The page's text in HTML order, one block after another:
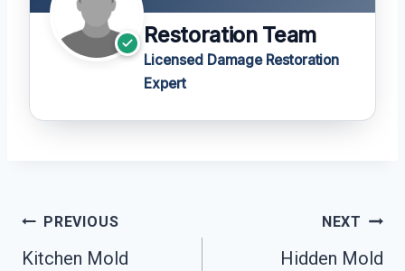
Restoration Team
Licensed Damage Restoration
Expert
Post
Navigation
PREVIOUS
Kitchen Mold
NEXT
Hidden Mold